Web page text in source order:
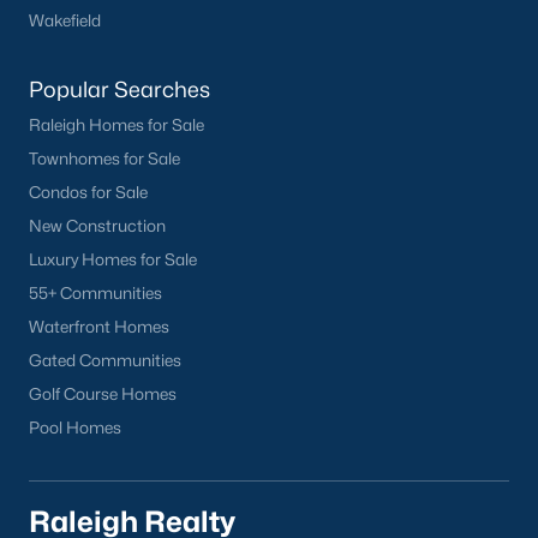
Popular Cities
Chapel Hill
Wakefield
Popular Searches
Raleigh Homes for Sale
Townhomes for Sale
Condos for Sale
New Construction
Luxury Homes for Sale
55+ Communities
Waterfront Homes
Gated Communities
Golf Course Homes
Pool Homes
Raleigh Realty